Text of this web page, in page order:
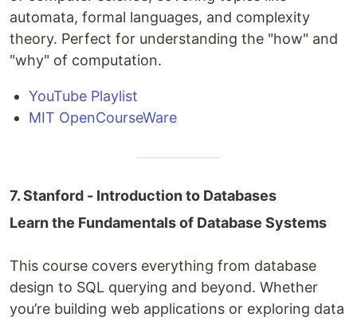
automata, formal languages, and complexity
theory. Perfect for understanding the "how" and
"why" of computation.
YouTube Playlist
MIT OpenCourseWare
7. Stanford - Introduction to Databases
Learn the Fundamentals of Database Systems
This course covers everything from database
design to SQL querying and beyond. Whether
you’re building web applications or exploring data